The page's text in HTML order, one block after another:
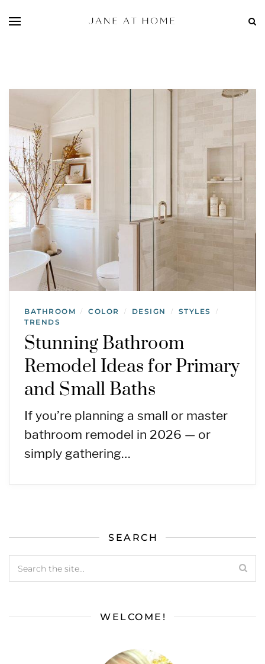
BATHROOM / COLOR / DESIGN / STYLES /
TRENDS
Stunning Bathroom
Remodel Ideas for Primary
and Small Baths
If you’re planning a small or master
bathroom remodel in 2026 — or
simply gathering…
SEARCH
WELCOME!